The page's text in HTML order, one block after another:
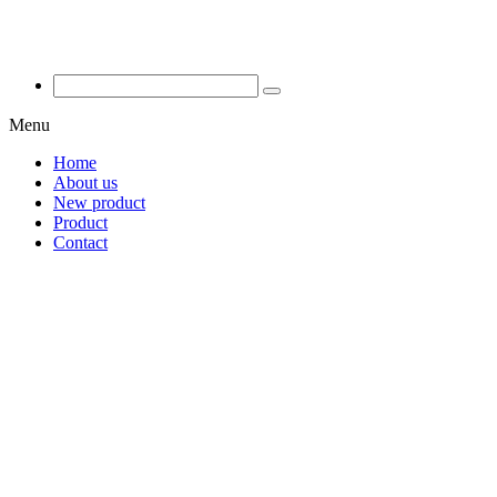
Menu
Home
About us
New product
Product
Contact